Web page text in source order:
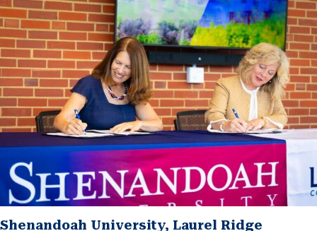
Shenandoah University, Laurel Ridge